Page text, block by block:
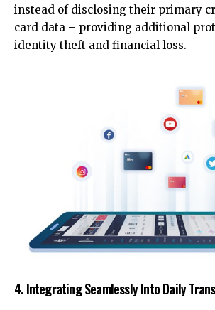
instead of disclosing their primary
card data – providing additional
identity theft and financial loss.
4. Integrating Seamlessly Into Daily